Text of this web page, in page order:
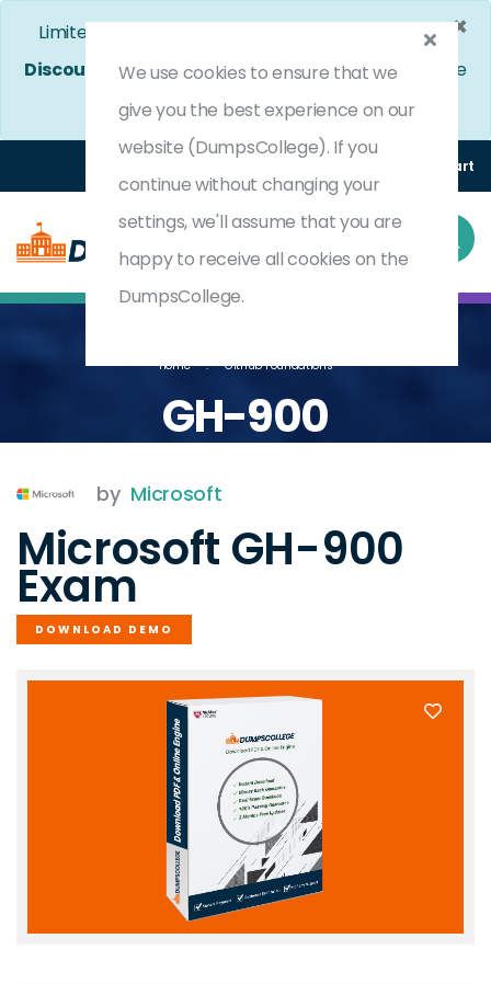
×
Limited Time Bumper Discount Offer!
Enjoy 25%
Discount
on All Exams. - Ends In 4d 7h 58m 2s
Use
Coupon Code: DC25OFF
(0) Cart
Home GitHub Foundations
GH-900
by Microsoft
Microsoft GH-900
Exam
DOWNLOAD DEMO
We use cookies to ensure that we
give you the best experience on our
website (DumpsCollege). If you
continue without changing your
settings, we'll assume that you are
happy to receive all cookies on the
DumpsCollege.